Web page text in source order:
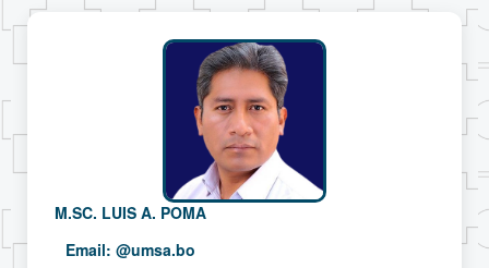
M.SC. LUIS A. POMA
Email: @umsa.bo